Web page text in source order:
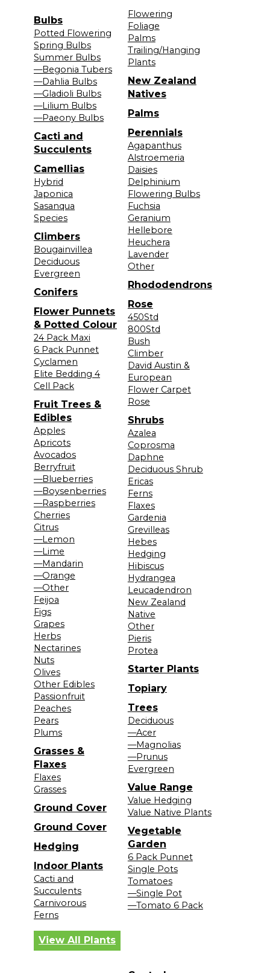
Bulbs
Potted Flowering
Spring Bulbs
Summer Bulbs
—Begonia Tubers
—Dahlia Bulbs
—Gladioli Bulbs
—Lilium Bulbs
—Paeony Bulbs
Cacti and
Succulents
Camellias
Hybrid
Japonica
Sasanqua
Species
Climbers
Bougainvillea
Deciduous
Evergreen
Conifers
Flower Punnets
& Potted Colour
24 Pack Maxi
6 Pack Punnet
Cyclamen
Elite Bedding 4
Cell Pack
Fruit Trees &
Edibles
Apples
Apricots
Avocados
Berryfruit
—Blueberries
—Boysenberries
—Raspberries
Cherries
Citrus
—Lemon
—Lime
—Mandarin
—Orange
—Other
Feijoa
Figs
Grapes
Herbs
Nectarines
Nuts
Olives
Other Edibles
Passionfruit
Peaches
Pears
Plums
Grasses &
Flaxes
Flaxes
Grasses
Ground Cover
Ground Cover
Hedging
Indoor Plants
Cacti and
Succulents
Carnivorous
Ferns
Flowering
Foliage
Palms
Trailing/Hanging
Plants
New Zealand
Natives
Palms
Perennials
Agapanthus
Alstroemeria
Daisies
Delphinium
Flowering Bulbs
Fuchsia
Geranium
Hellebore
Heuchera
Lavender
Other
Rhododendrons
Rose
450Std
800Std
Bush
Climber
David Austin &
European
Flower Carpet
Rose
Shrubs
Azalea
Coprosma
Daphne
Deciduous Shrub
Ericas
Ferns
Flaxes
Gardenia
Grevilleas
Hebes
Hedging
Hibiscus
Hydrangea
Leucadendron
New Zealand
Native
Other
Pieris
Protea
Starter Plants
Topiary
Trees
Deciduous
—Acer
—Magnolias
—Prunus
Evergreen
Value Range
Value Hedging
Value Native Plants
Vegetable
Garden
6 Pack Punnet
Single Pots
Tomatoes
—Single Pot
—Tomato 6 Pack
View All Plants